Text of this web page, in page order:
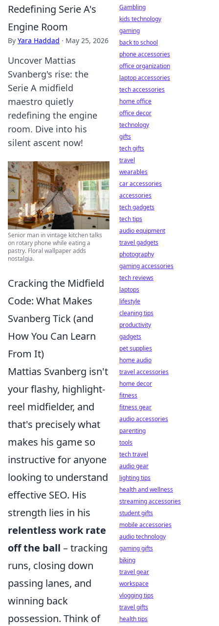
Redefining Serie A's
Engine Room
By Yara Haddad · May 25, 2026
Uncover Mattias
Svanberg's rise: the
Serie A midfield
maestro quietly
redefining the engine
room. Dive into his
silent ascent now!
Senior man in vintage kitchen talks
on rotary phone while eating a
pastry. Floral wallpaper adds
nostalgia.
Cracking the Midfield
Code: What Makes
Svanberg Tick (and
How You Can Learn
From It)
Mattias Svanberg isn't
your flashy, highlight-
reel midfielder, and
that's precisely what
makes his game so
instructive for anyone
looking to understand
effective SEO. His
strength lies in his
relentless work rate
off the ball – tracking
runs, closing down
passing lanes, and
winning back
possession. Think of
Gambling
kids technology
gaming
back to school
phone accessories
office organization
laptop accessories
tech accessories
home office
office decor
technology
gifts
tech gifts
travel
wearables
car accessories
accessories
tech gadgets
tech tips
audio equipment
travel gadgets
photography
gaming accessories
tech reviews
laptops
lifestyle
cleaning tips
productivity
gadgets
pet supplies
home audio
travel accessories
home decor
fitness
fitness gear
audio accessories
parenting
tools
tech travel
audio gear
lighting tips
health and wellness
streaming accessories
student gifts
mobile accessories
audio technology
gaming gifts
biking
travel gear
workspace
vlogging tips
travel gifts
health tips